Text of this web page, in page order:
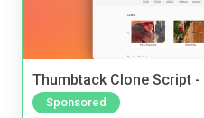
Thumbtack Clone Script -
Sponsored